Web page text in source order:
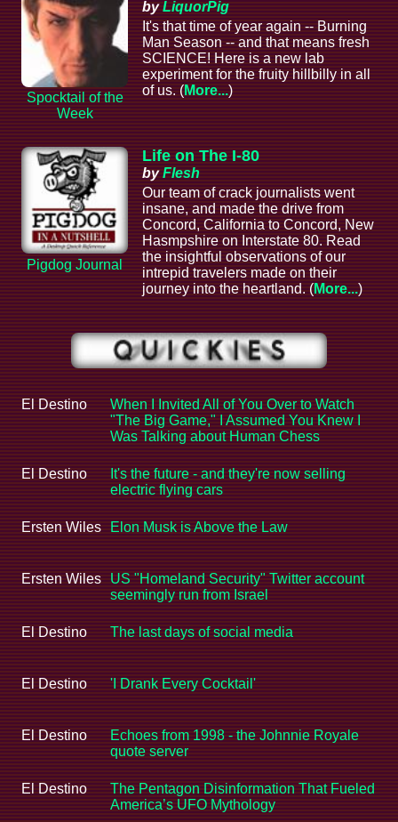
Spocktail of the
Week
byLiquorPig
It's that time of year again -- Burning
Man Season -- and that means fresh
SCIENCE! Here is a new lab
experiment for the fruity hillbilly in all
of us. (More...)
Pigdog Journal
Life on The I-80
byFlesh
Our team of crack journalists went
insane, and made the drive from
Concord, California to Concord, New
Hasmpshire on Interstate 80. Read
the insightful observations of our
intrepid travelers made on their
journey into the heartland. (More...)
El Destino
When I Invited All of You Over to Watch
"The Big Game," I Assumed You Knew I
Was Talking about Human Chess
El Destino
It's the future - and they're now selling
electric flying cars
Ersten Wiles Elon Musk is Above the Law
Ersten Wiles
US "Homeland Security" Twitter account
seemingly run from Israel
El Destino The last days of social media
El Destino 'I Drank Every Cocktail'
El Destino
Echoes from 1998 - the Johnnie Royale
quote server
El Destino
The Pentagon Disinformation That Fueled
America’s UFO Mythology